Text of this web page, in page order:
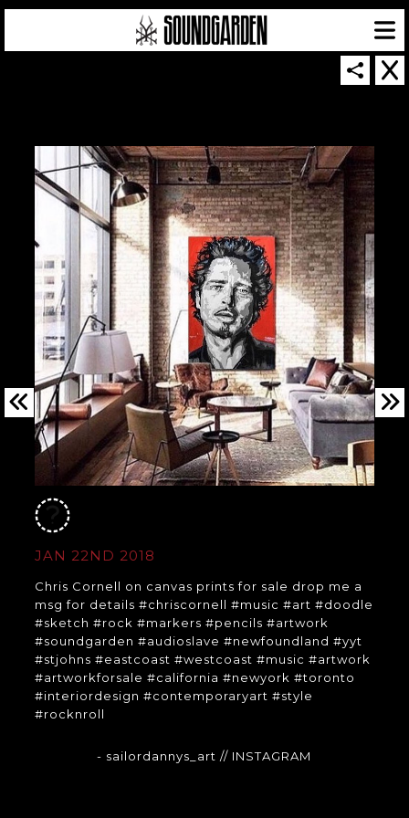
JAN 22ND 2018
Chris Cornell on canvas prints for sale drop me a
msg for details #chriscornell #music #art #doodle
#sketch #rock #markers #pencils #artwork
#soundgarden #audioslave #newfoundland #yyt
#stjohns #eastcoast #westcoast #music #artwork
#artworkforsale #california #newyork #toronto
#interiordesign #contemporaryart #style
#rocknroll
- sailordannys_art// INSTAGRAM
SOUNDGARDEN NEWSLETTER
© 2026 SOUNDGARDEN
TERMS & CONDITIONS
|PRIVACY POLICY
| WEBSITE PRODUCED BYTHE CREATIVE CORPORATION
IN COLLABORATION WITHSUSPENDED IN LIGHT